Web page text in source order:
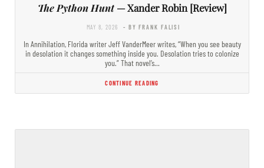
The Python Hunt— Xander Robin [Review]
MAY 8, 2026 - BY FRANK FALISI
In Annihilation, Florida writer Jeff VanderMeer writes, “When you see beauty
in desolation it changes something inside you. Desolation tries to colonize
you.” That novel’s…
CONTINUE READING